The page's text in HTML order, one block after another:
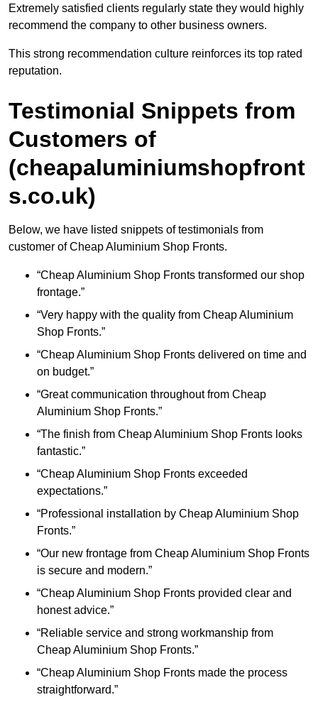
Extremely satisfied clients regularly state they would highly
recommend the company to other business owners.
This strong recommendation culture reinforces its top rated
reputation.
Testimonial Snippets from
Customers of
(cheapaluminiumshopfront
s.co.uk)
Below, we have listed snippets of testimonials from
customer of Cheap Aluminium Shop Fronts.
“Cheap Aluminium Shop Fronts transformed our shop
frontage.”
“Very happy with the quality from Cheap Aluminium
Shop Fronts.”
“Cheap Aluminium Shop Fronts delivered on time and
on budget.”
“Great communication throughout from Cheap
Aluminium Shop Fronts.”
“The finish from Cheap Aluminium Shop Fronts looks
fantastic.”
“Cheap Aluminium Shop Fronts exceeded
expectations.”
“Professional installation by Cheap Aluminium Shop
Fronts.”
“Our new frontage from Cheap Aluminium Shop Fronts
is secure and modern.”
“Cheap Aluminium Shop Fronts provided clear and
honest advice.”
“Reliable service and strong workmanship from
Cheap Aluminium Shop Fronts.”
“Cheap Aluminium Shop Fronts made the process
straightforward.”